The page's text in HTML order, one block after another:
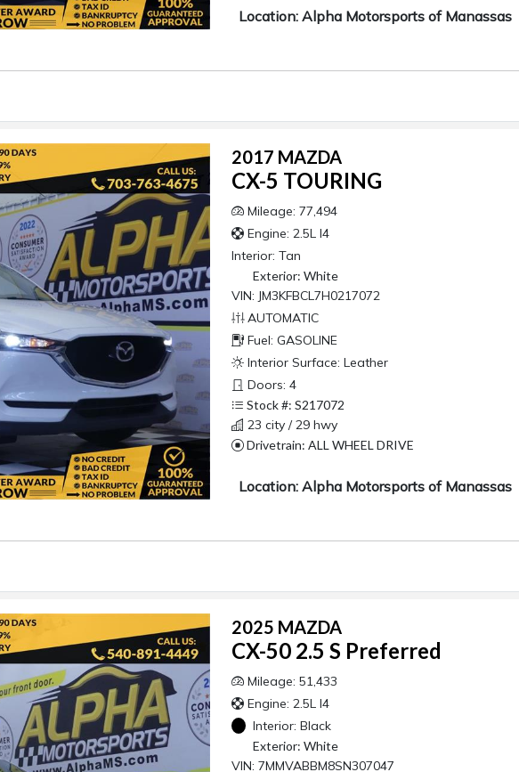
Location: Alpha Motorsports of Manassas
2017 MAZDA
CX-5 TOURING
Mileage: 77,494
Engine: 2.5L I4
Interior: Tan
Exterior: White
VIN: JM3KFBCL7H0217072
AUTOMATIC
Fuel: GASOLINE
Interior Surface: Leather
Doors: 4
Stock #: S217072
23 city / 29 hwy
Drivetrain: ALL WHEEL DRIVE
Location: Alpha Motorsports of Manassas
2025 MAZDA
CX-50 2.5 S Preferred
Mileage: 51,433
Engine: 2.5L I4
Interior: Black
Exterior: White
VIN: 7MMVABBM8SN307047